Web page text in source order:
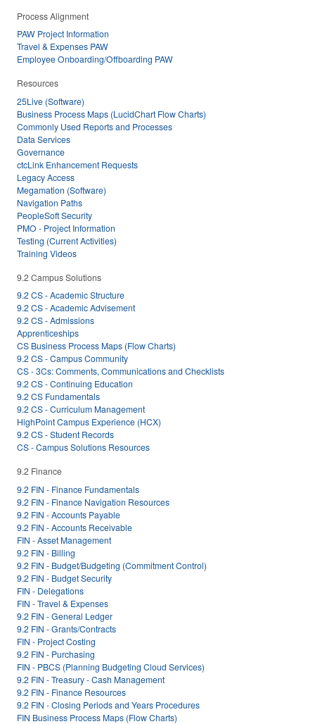
Process Alignment
PAW Project Information
Travel & Expenses PAW
Employee Onboarding/Offboarding PAW
Resources
25Live (Software)
Business Process Maps (LucidChart Flow Charts)
Commonly Used Reports and Processes
Data Services
Governance
ctcLink Enhancement Requests
Legacy Access
Megamation (Software)
Navigation Paths
PeopleSoft Security
PMO - Project Information
Testing (Current Activities)
Training Videos
9.2 Campus Solutions
9.2 CS - Academic Structure
9.2 CS - Academic Advisement
9.2 CS - Admissions
Apprenticeships
CS Business Process Maps (Flow Charts)
9.2 CS - Campus Community
CS - 3Cs: Comments, Communications and Checklists
9.2 CS - Continuing Education
9.2 CS Fundamentals
9.2 CS - Curriculum Management
HighPoint Campus Experience (HCX)
9.2 CS - Student Records
CS - Campus Solutions Resources
9.2 Finance
9.2 FIN - Finance Fundamentals
9.2 FIN - Finance Navigation Resources
9.2 FIN - Accounts Payable
9.2 FIN - Accounts Receivable
FIN - Asset Management
9.2 FIN - Billing
9.2 FIN - Budget/Budgeting (Commitment Control)
9.2 FIN - Budget Security
FIN - Delegations
FIN - Travel & Expenses
9.2 FIN - General Ledger
9.2 FIN - Grants/Contracts
FIN - Project Costing
9.2 FIN - Purchasing
FIN - PBCS (Planning Budgeting Cloud Services)
9.2 FIN - Treasury - Cash Management
9.2 FIN - Finance Resources
9.2 FIN - Closing Periods and Years Procedures
FIN Business Process Maps (Flow Charts)